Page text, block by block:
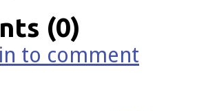
(0)
to comment